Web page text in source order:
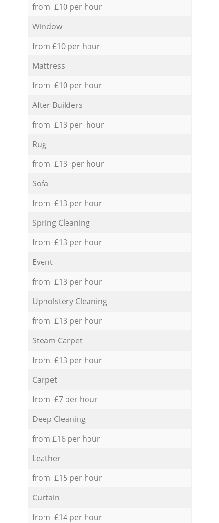
from £10 per hour
Window
from £10 per hour
Mattress
from £10 per hour
After Builders
from £13 per hour
Rug
from £13 per hour
Sofa
from £13 per hour
Spring Cleaning
from £13 per hour
Event
from £13 per hour
Upholstery Cleaning
from £13 per hour
Steam Carpet
from £13 per hour
Carpet
from £7 per hour
Deep Cleaning
from £16 per hour
Leather
from £15 per hour
Curtain
from £14 per hour